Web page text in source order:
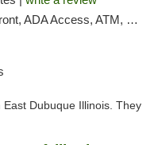
Access, ATM, Debit Card, Pickup
Dubuque Illinois. They